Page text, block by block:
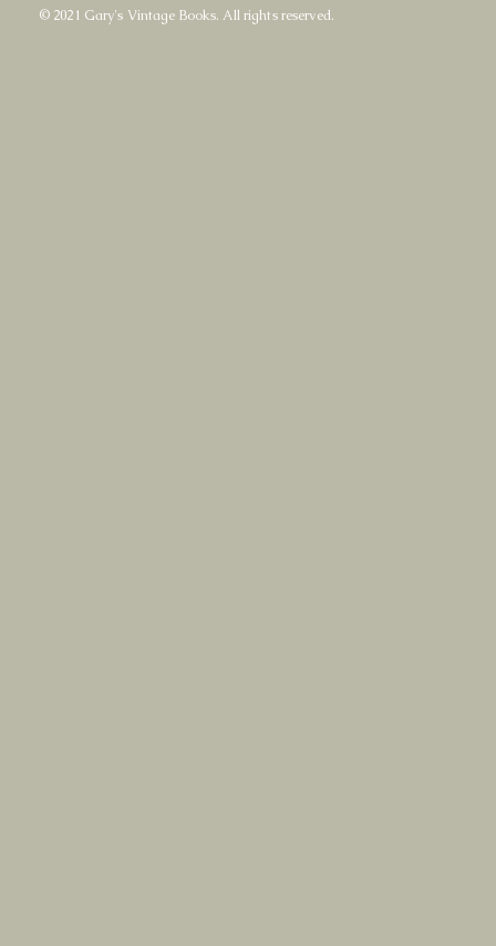
© 2021 Gary's Vintage Books. All rights reserved.